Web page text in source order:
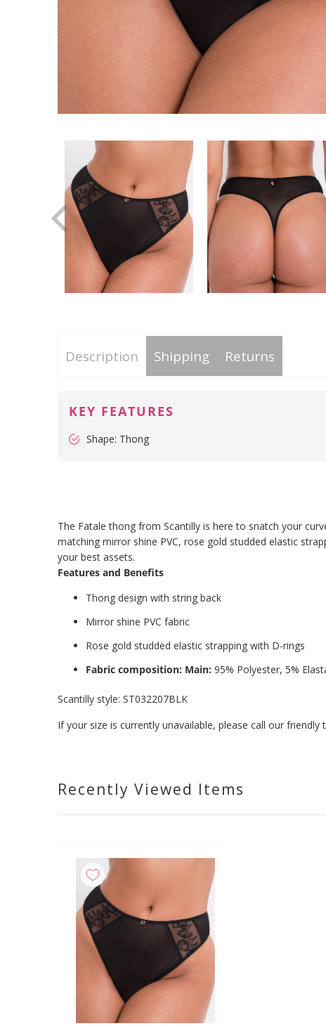
Description Shipping Returns
KEY FEATURES
Shape: Thong
The Fatale thong from Scantilly is here to snatch your
matching mirror shine PVC, rose gold studded elastic
your best assets.
Features and Benefits
Thong design with string back
Mirror shine PVC fabric
Rose gold studded elastic strapping with D-rings
Fabric composition: Main: 95% Polyester, 5%
Scantilly style: ST032207BLK
If your size is currently unavailable, please call our
Recently Viewed Items